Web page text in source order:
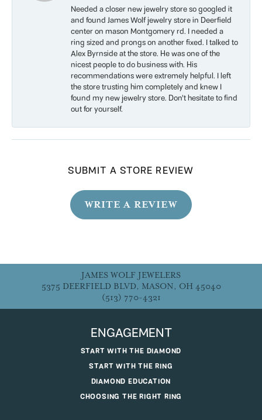
Needed a closer new jewelry store so googled it
and found James Wolf jewelry store in Deerfield
center on mason Montgomery rd. I needed a
ring sized and prongs on another fixed. I talked to
Alex Byrnside at the store. He was one of the
nicest people to do business with. His
recommendations were extremely helpful. I left
the store trusting him completely and knew I
found my new jewelry store. Don’t hesitate to find
out for yourself.
SUBMIT A STORE REVIEW
WRITE A REVIEW
JAMES WOLF JEWELERS
5375 DEERFIELD BLVD, MASON, OH 45040
(513) 770-4321
ENGAGEMENT
START WITH THE DIAMOND
START WITH THE RING
DIAMOND EDUCATION
CHOOSING THE RIGHT RING